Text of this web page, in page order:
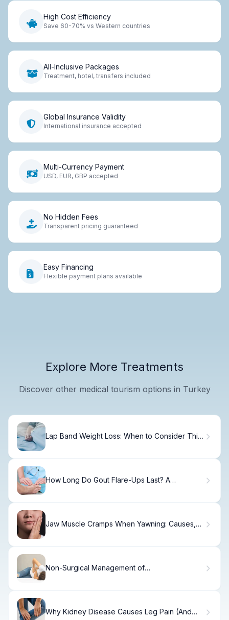
High Cost Efficiency
Save 60-70% vs Western countries
All-Inclusive Packages
Treatment, hotel, transfers included
Global Insurance Validity
International insurance accepted
Multi-Currency Payment
USD, EUR, GBP accepted
No Hidden Fees
Transparent pricing guaranteed
Easy Financing
Flexible payment plans available
Explore More Treatments
Discover other medical tourism options in Turkey
Lap Band Weight Loss: When to Consider This
How Long Do Gout Flare-Ups Last? A
Jaw Muscle Cramps When Yawning: Causes,
Non-Surgical Management of
Why Kidney Disease Causes Leg Pain (And